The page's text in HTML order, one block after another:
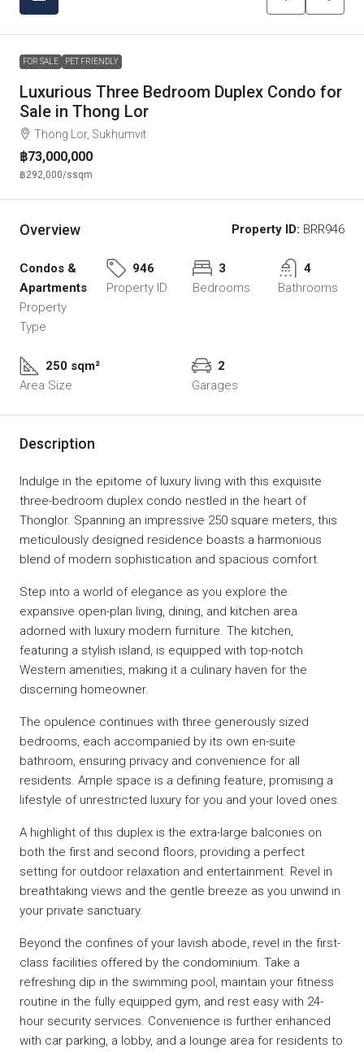
FOR SALE PET FRIENDLY
Luxurious Three Bedroom Duplex Condo for
Sale in Thong Lor
Thong Lor, Sukhumvit
฿73,000,000
฿292,000/ssqm
Overview Property ID: BRR946
Condos &
Apartments
Property
Type
946
Property ID
3
Bedrooms
4
Bathrooms
250 sqm²
Area Size
2
Garages
Description
Indulge in the epitome of luxury living with this exquisite
three-bedroom duplex condo nestled in the heart of
Thonglor. Spanning an impressive 250 square meters, this
meticulously designed residence boasts a harmonious
blend of modern sophistication and spacious comfort.
Step into a world of elegance as you explore the
expansive open-plan living, dining, and kitchen area
adorned with luxury modern furniture. The kitchen,
featuring a stylish island, is equipped with top-notch
Western amenities, making it a culinary haven for the
discerning homeowner.
The opulence continues with three generously sized
bedrooms, each accompanied by its own en-suite
bathroom, ensuring privacy and convenience for all
residents. Ample space is a defining feature, promising a
lifestyle of unrestricted luxury for you and your loved ones.
A highlight of this duplex is the extra-large balconies on
both the first and second floors, providing a perfect
setting for outdoor relaxation and entertainment. Revel in
breathtaking views and the gentle breeze as you unwind in
your private sanctuary.
Beyond the confines of your lavish abode, revel in the first-
class facilities offered by the condominium. Take a
refreshing dip in the swimming pool, maintain your fitness
routine in the fully equipped gym, and rest easy with 24-
hour security services. Convenience is further enhanced
with car parking, a lobby, and a lounge area for residents to